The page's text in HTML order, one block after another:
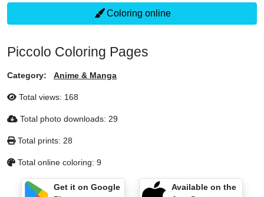
Coloring online
Piccolo Coloring Pages
Category: Anime & Manga
Total views: 168
Total photo downloads: 29
Total prints: 28
Total online coloring: 9
Get it on Google
Available on the